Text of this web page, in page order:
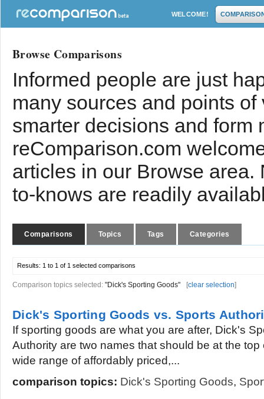
WELCOME!
Browse Comparisons
Informed people are just
many sources and points
smarter decisions and form
reComparison.com
articles in our Browse
to-knows are readily
Comparisons Topics Tags Categories
Results: 1 to 1 of 1 selected comparisons
Comparison topics selected: "Dick's Sporting Goods" [clear selection]
Dick's Sporting Goods vs. Sports
If sporting goods are what you are after, Dick's
Authority are two names that should be at the top
wide range of affordably priced,...
comparison topics: Dick's Sporting Goods,